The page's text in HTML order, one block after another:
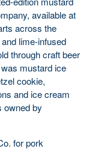
available at
across the
lime-infused
through craft beer
mustard ice
cookie,
and ice cream
owned by
for pork